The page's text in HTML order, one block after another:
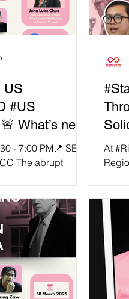
US
#US
What’s next
human
Asia?
- 7:00 PM📍 SEA
The abrupt
disrupting critical
civil society
As funding
development
how do
At